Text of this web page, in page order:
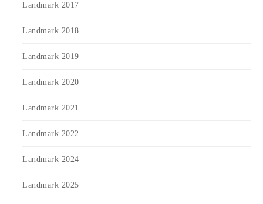
Landmark 2017
Landmark 2018
Landmark 2019
Landmark 2020
Landmark 2021
Landmark 2022
Landmark 2024
Landmark 2025